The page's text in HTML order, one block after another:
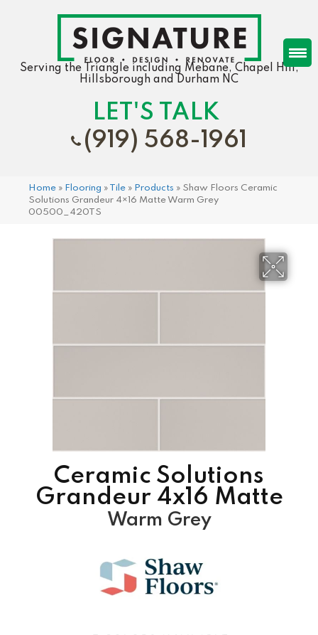
Serving the Triangle including Mebane, Chapel Hill,
Hillsborough and Durham NC
LET'S TALK
(919) 568-1961
Home » Flooring » Tile » Products » Shaw Floors Ceramic
Solutions Grandeur 4×16 Matte Warm Grey
00500_420TS
Ceramic Solutions
Grandeur 4x16 Matte
Warm Grey